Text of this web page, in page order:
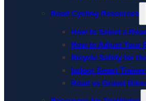
Road Cycling Resources
How to Select a
How to Adjust Your
Bicycle Safety for
Indoor Smart
Road vs Gravel